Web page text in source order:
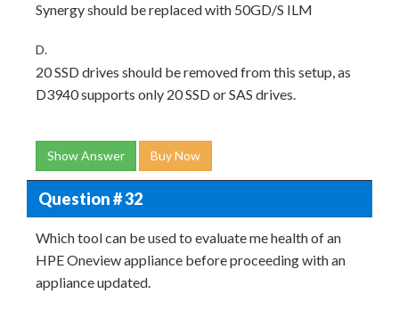
Synergy should be replaced with 50GD/S ILM
D.
20 SSD drives should be removed from this setup, as
D3940 supports only 20 SSD or SAS drives.
Show Answer Buy Now
Question # 32
Which tool can be used to evaluate me health of an
HPE Oneview appliance before proceeding with an
appliance updated.